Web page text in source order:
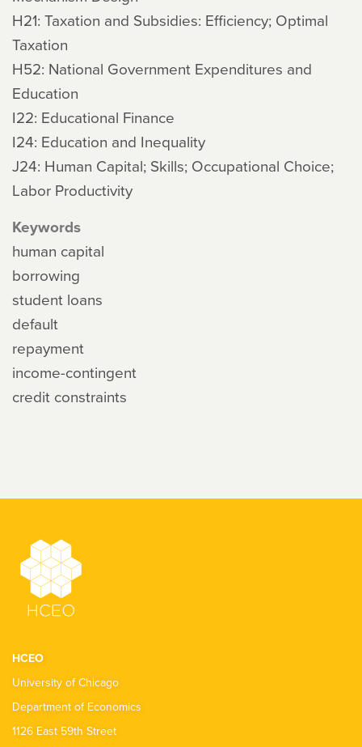
H21: Taxation and Subsidies: Efficiency; Optimal
Taxation
H52: National Government Expenditures and
Education
I22: Educational Finance
I24: Education and Inequality
J24: Human Capital; Skills; Occupational Choice;
Labor Productivity
Keywords
human capital
borrowing
student loans
default
repayment
income-contingent
credit constraints
HCEO
University of Chicago
Department of Economics
1126 East 59th Street